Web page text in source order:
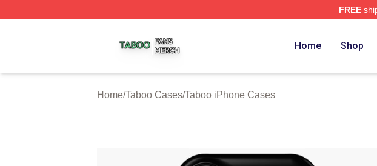
FREE
Home Shop
Home/Taboo Cases/Taboo iPhone Cases